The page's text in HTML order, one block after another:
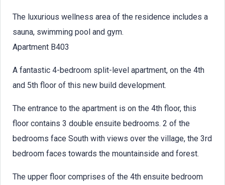
The luxurious wellness area of the residence includes a
sauna, swimming pool and gym.
Apartment B403
A fantastic 4-bedroom split-level apartment, on the 4th
and 5th floor of this new build development.
The entrance to the apartment is on the 4th floor, this
floor contains 3 double ensuite bedrooms. 2 of the
bedrooms face South with views over the village, the 3rd
bedroom faces towards the mountainside and forest.
The upper floor comprises of the 4th ensuite bedroom